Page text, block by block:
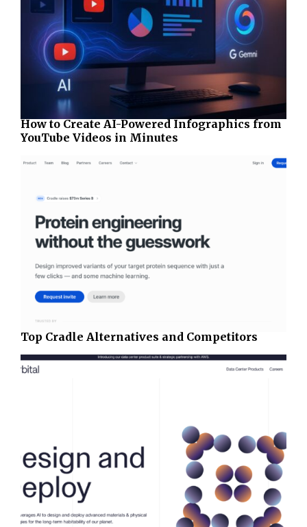
How to Create AI-Powered Infographics from
YouTube Videos in Minutes
Top Cradle Alternatives and Competitors